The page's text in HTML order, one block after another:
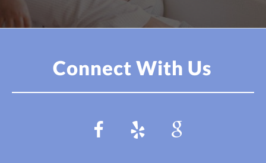
Connect With Us